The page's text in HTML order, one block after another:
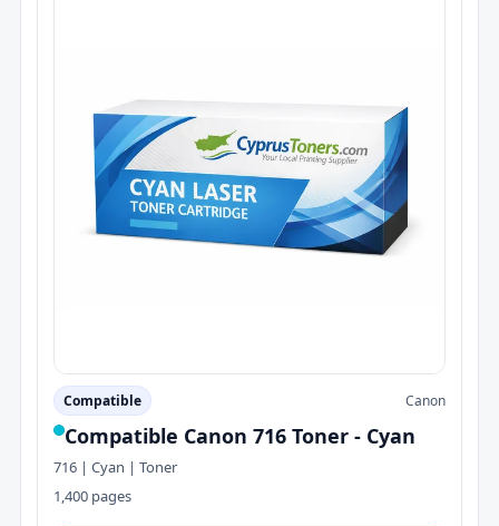
Compatible Canon
Compatible Canon 716 Toner - Cyan
716 | Cyan | Toner
1,400 pages